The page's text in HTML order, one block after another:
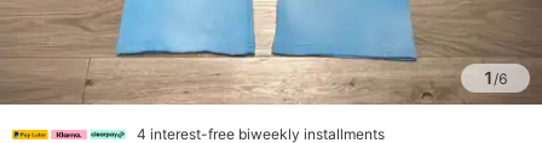
1/6
4 interest-free biweekly installments